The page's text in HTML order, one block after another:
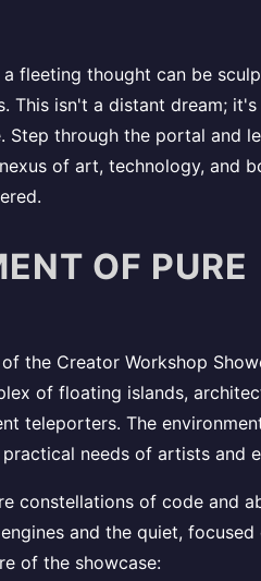
fleeting thought can be
This isn't a distant dream;
Step through the portal and
of art, technology, and
OF PURE
the Creator Workshop
of floating islands,
teleporters. The
needs of artists and
constellations of code and
and the quiet,
of the showcase: